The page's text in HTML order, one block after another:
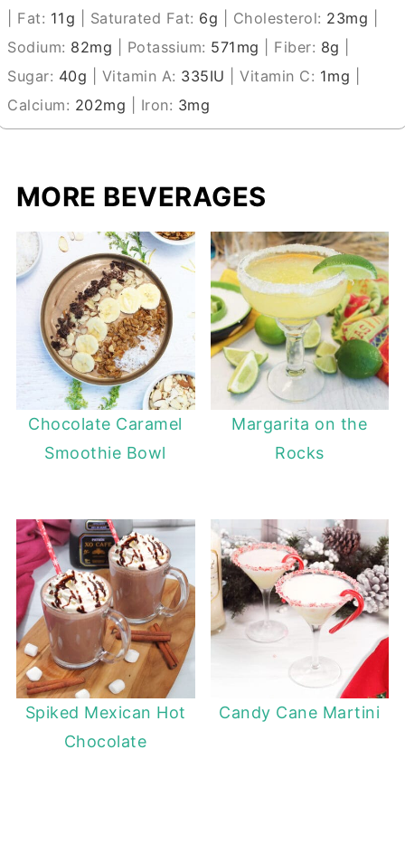
Fat: 11g Saturated Fat: 6g Cholesterol: 23mg
Sodium: 82mg Potassium: 571 mg Fiber: 8g
Sugar: 40g Vitamin A: 335IU |Vitamin C: 1mg
Calcium: 202mg Iron: 3mg
MORE BEVERAGES
Chocolate Caramel
Smoothie Bowl
Margarita on the
Rocks
Spiked Mexican Hot
Chocolate
Candy Cane Martini